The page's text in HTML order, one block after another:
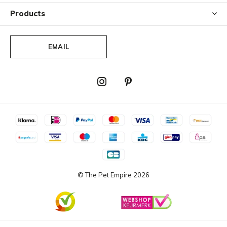
Products
EMAIL
© The Pet Empire 2026